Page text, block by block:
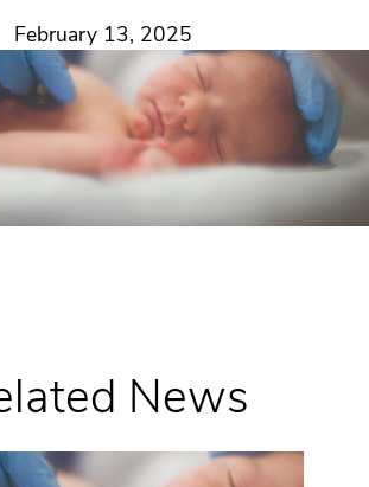
February 13, 2025
News